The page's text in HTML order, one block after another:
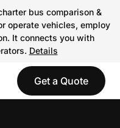
bus comparison &
operate vehicles, employ
It connects you with
Details
Get a Quote